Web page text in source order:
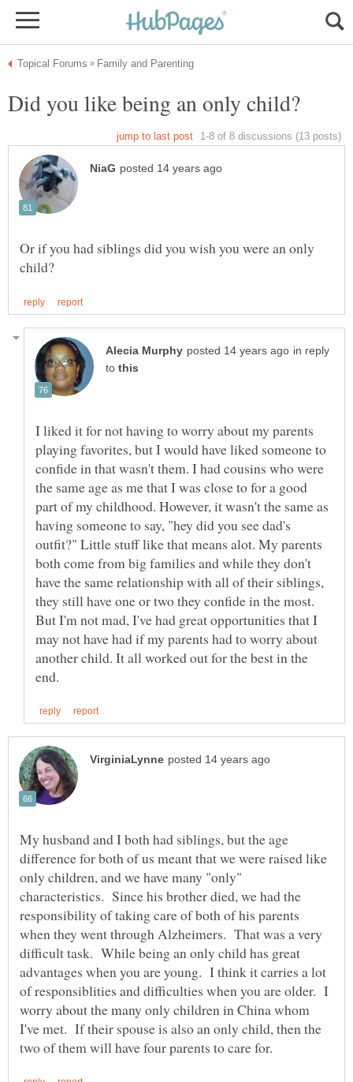
Or if you had siblings did you wish you were an only
in reply
to
I liked it for not having to worry about my parents
playing favorites, but I would have liked someone to
confide in that wasn't them. I had cousins who were
the same age as me that I was close to for a good
part of my childhood. However, it wasn't the same as
having someone to say, "hey did you see dad's
outfit?" Little stuff like that means alot. My parents
both come from big families and while they don't
have the same relationship with all of their siblings,
they still have one or two they confide in the most.
But I'm not mad, I've had great opportunities that I
may not have had if my parents had to worry about
another child. It all worked out for the best in the
My husband and I both had siblings, but the age
difference for both of us meant that we were raised like
only children, and we have many "only"
characteristics. Since his brother died, we had the
responsibility of taking care of both of his parents
when they went through Alzheimers. That was a very
difficult task. While being an only child has great
advantages when you are young. I think it carries a lot
of responsiblities and difficulties when you are older. I
worry about the many only children in China whom
I've met. If their spouse is also an only child, then the